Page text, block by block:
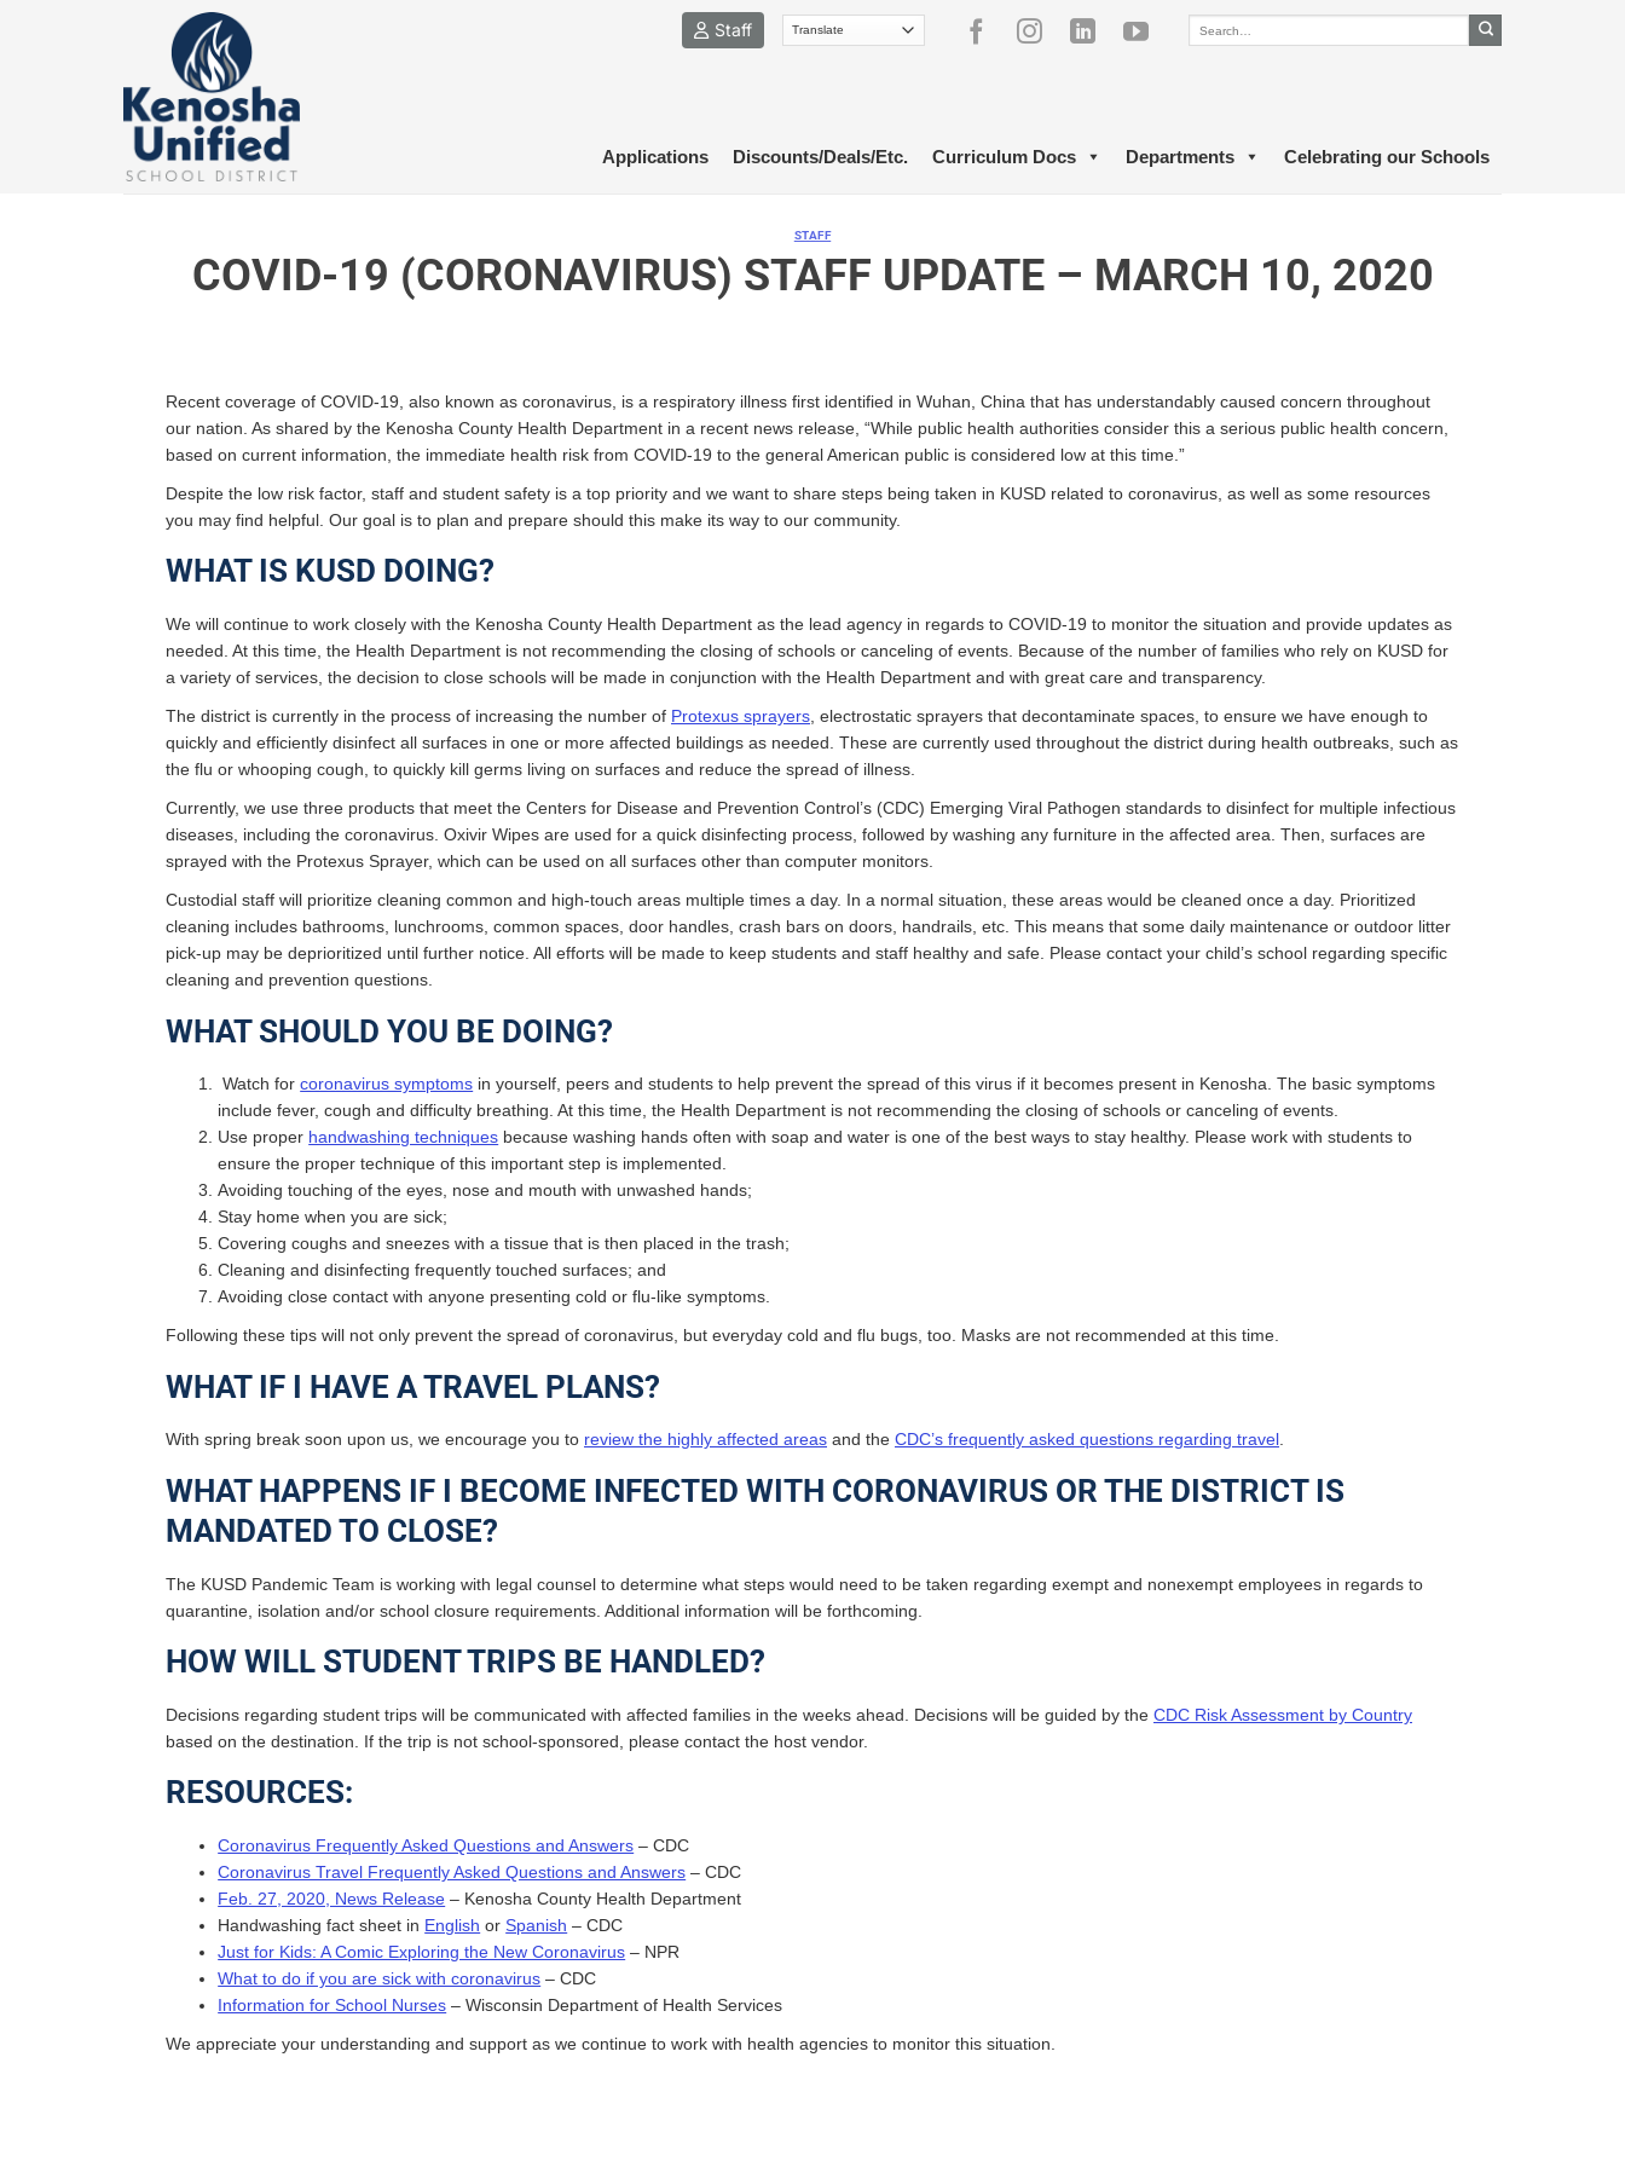
Staff
Applications Discounts/Deals/Etc. Curriculum Docs Departments Celebrating our Schools
STAFF
COVID-19 (CORONAVIRUS) STAFF UPDATE – MARCH 10, 2020
Recent coverage of COVID-19, also known as coronavirus, is a respiratory illness first identified in Wuhan, China that has understandably caused concern throughout
our nation. As shared by the Kenosha County Health Department in a recent news release, “While public health authorities consider this a serious public health concern,
based on current information, the immediate health risk from COVID-19 to the general American public is considered low at this time.”
Despite the low risk factor, staff and student safety is a top priority and we want to share steps being taken in KUSD related to coronavirus, as well as some resources
you may find helpful. Our goal is to plan and prepare should this make its way to our community.
WHAT IS KUSD DOING?
We will continue to work closely with the Kenosha County Health Department as the lead agency in regards to COVID-19 to monitor the situation and provide updates as
needed. At this time, the Health Department is not recommending the closing of schools or canceling of events. Because of the number of families who rely on KUSD for
a variety of services, the decision to close schools will be made in conjunction with the Health Department and with great care and transparency.
The district is currently in the process of increasing the number of Protexus sprayers , electrostatic sprayers that decontaminate spaces, to ensure we have enough to
quickly and efficiently disinfect all surfaces in one or more affected buildings as needed. These are currently used throughout the district during health outbreaks, such as
the flu or whooping cough, to quickly kill germs living on surfaces and reduce the spread of illness.
Currently, we use three products that meet the Centers for Disease and Prevention Control’s (CDC) Emerging Viral Pathogen standards to disinfect for multiple infectious
diseases, including the coronavirus. Oxivir Wipes are used for a quick disinfecting process, followed by washing any furniture in the affected area. Then, surfaces are
sprayed with the Protexus Sprayer, which can be used on all surfaces other than computer monitors.
Custodial staff will prioritize cleaning common and high-touch areas multiple times a day. In a normal situation, these areas would be cleaned once a day. Prioritized
cleaning includes bathrooms, lunchrooms, common spaces, door handles, crash bars on doors, handrails, etc. This means that some daily maintenance or outdoor litter
pick-up may be deprioritized until further notice. All efforts will be made to keep students and staff healthy and safe. Please contact your child’s school regarding specific
cleaning and prevention questions.
WHAT SHOULD YOU BE DOING?
Watch forcoronavirus symptoms in yourself, peers and students to help prevent the spread of this virus if it becomes present in Kenosha. The basic symptoms
include fever, cough and difficulty breathing. At this time, the Health Department is not recommending the closing of schools or canceling of events.
Use proper handwashing techniques because washing hands often with soap and water is one of the best ways to stay healthy. Please work with students to
ensure the proper technique of this important step is implemented.
Avoiding touching of the eyes, nose and mouth with unwashed hands;
Stay home when you are sick;
Covering coughs and sneezes with a tissue that is then placed in the trash;
Cleaning and disinfecting frequently touched surfaces; and
Avoiding close contact with anyone presenting cold or flu-like symptoms.
Following these tips will not only prevent the spread of coronavirus, but everyday cold and flu bugs, too. Masks are not recommended at this time.
WHAT IF I HAVE A TRAVEL PLANS?
With spring break soon upon us, we encourage you to review the highly affected areas and the CDC’s frequently asked questions regarding travel.
WHAT HAPPENS IF I BECOME INFECTED WITH CORONAVIRUS OR THE DISTRICT IS
MANDATED TO CLOSE?
The KUSD Pandemic Team is working with legal counsel to determine what steps would need to be taken regarding exempt and nonexempt employees in regards to
quarantine, isolation and/or school closure requirements. Additional information will be forthcoming.
HOW WILL STUDENT TRIPS BE HANDLED?
Decisions regarding student trips will be communicated with affected families in the weeks ahead. Decisions will be guided by the CDC Risk Assessment by Country
based on the destination. If the trip is not school-sponsored, please contact the host vendor.
RESOURCES:
Coronavirus Frequently Asked Questions and Answers – CDC
Coronavirus Travel Frequently Asked Questions and Answers – CDC
Feb. 27, 2020, News Release – Kenosha County Health Department
Handwashing fact sheet in English orSpanish – CDC
Just for Kids: A Comic Exploring the New Coronavirus – NPR
What to do if you are sick with coronavirus – CDC
Information for School Nurses – Wisconsin Department of Health Services
We appreciate your understanding and support as we continue to work with health agencies to monitor this situation.